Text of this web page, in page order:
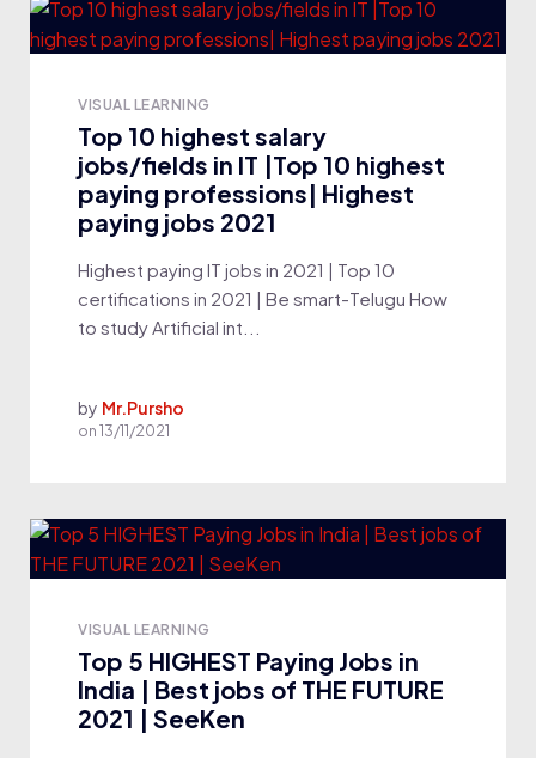
VISUAL LEARNING
Top 10 highest salary
jobs/fields in IT |Top 10 highest
paying professions| Highest
paying jobs 2021
Highest paying IT jobs in 2021 | Top 10
certifications in 2021 | Be smart-Telugu How
to study Artificial int...
by Mr.Pursho
on 13/11/2021
VISUAL LEARNING
Top 5 HIGHEST Paying Jobs in
India | Best jobs of THE FUTURE
2021 | SeeKen